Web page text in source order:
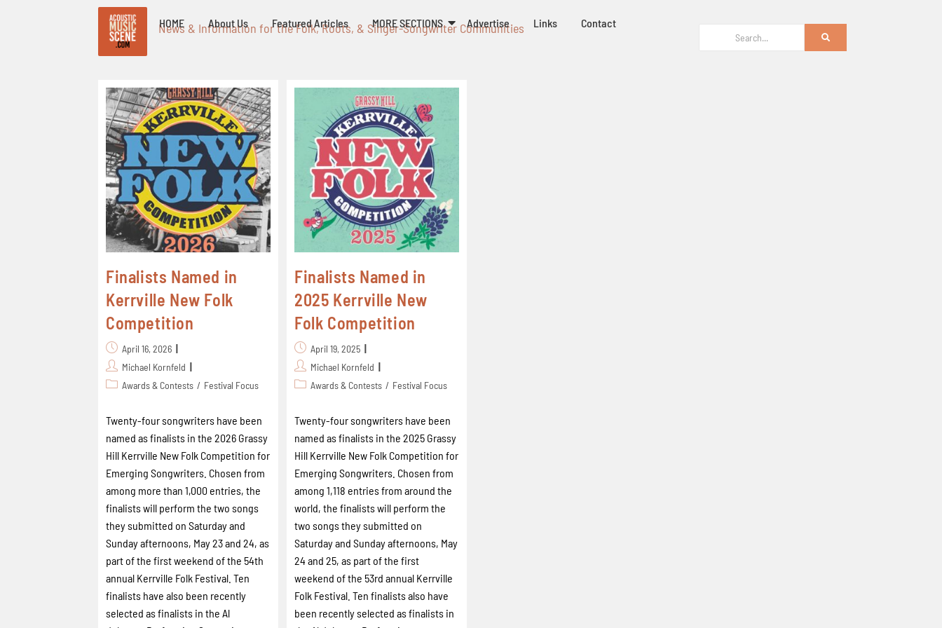
HOME About Us Featured Articles MORE SECTIONS Advertise Links Contact
News & Information for the Folk, Roots, & Singer-Songwriter Communities
Finalists Named in
Kerrville New Folk
Competition
April 16, 2026
Michael Kornfeld
Awards & Contests / Festival Focus
Twenty-four songwriters have been
named as finalists in the 2026 Grassy
Hill Kerrville New Folk Competition for
Emerging Songwriters. Chosen from
among more than 1,000 entries, the
finalists will perform the two songs
they submitted on Saturday and
Sunday afternoons, May 23 and 24, as
part of the first weekend of the 54th
annual Kerrville Folk Festival. Ten
finalists have also been recently
selected as finalists in the Al
Finalists Named in
2025 Kerrville New
Folk Competition
April 19, 2025
Michael Kornfeld
Awards & Contests / Festival Focus
Twenty-four songwriters have been
named as finalists in the 2025 Grassy
Hill Kerrville New Folk Competition for
Emerging Songwriters. Chosen from
among 1,118 entries from around the
world, the finalists will perform the
two songs they submitted on
Saturday and Sunday afternoons, May
24 and 25, as part of the first
weekend of the 53rd annual Kerrville
Folk Festival. Ten finalists also have
been recently selected as finalists in